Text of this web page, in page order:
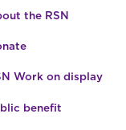
the RSN
Work on display
benefit